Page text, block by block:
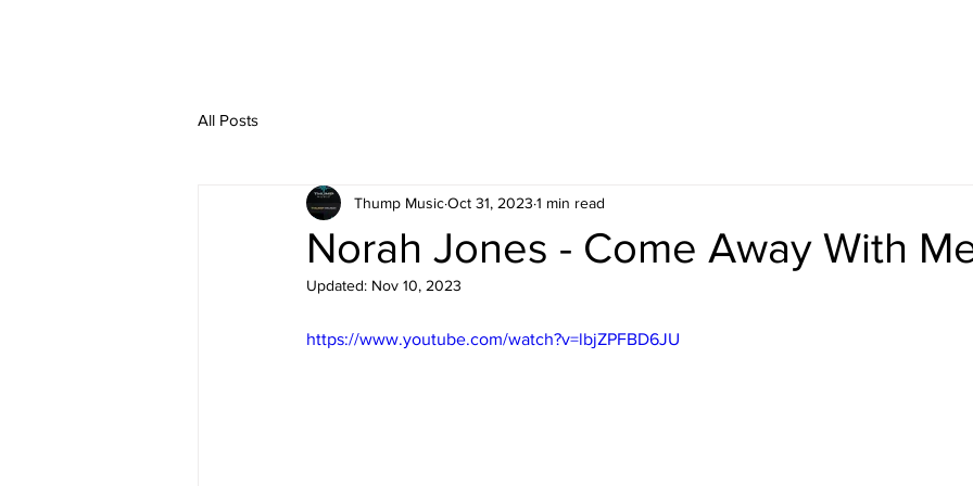
All Posts
Norah Jones - Come Away With
Thump MusicOct 31, 2023 1 min read
Updated: Nov 10, 2023
https://www.youtube.com/watch?v=lbjZPFBD6JU